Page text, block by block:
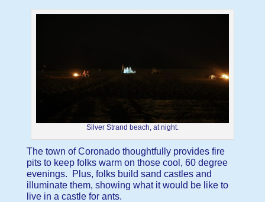
Silver Strand beach, at night.
The town of Coronado thoughtfully provides fire
pits to keep folks warm on those cool, 60 degree
evenings. Plus, folks build sand castles and
illuminate them, showing what it would be like to
live in a castle for ants.